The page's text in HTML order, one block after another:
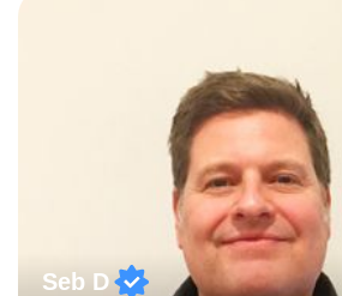
factGCSE ENGLISH Concentrating
language techniques,structure and
tutoring is very closely related to
papers to provide...
Seb D